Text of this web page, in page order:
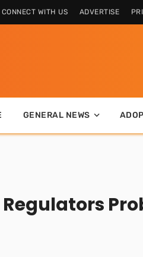
CONNECT WITH US ADVERTISE
GENERAL NEWS
Regulators